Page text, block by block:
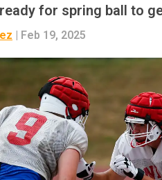
for spring ball to
| Feb 19, 2025